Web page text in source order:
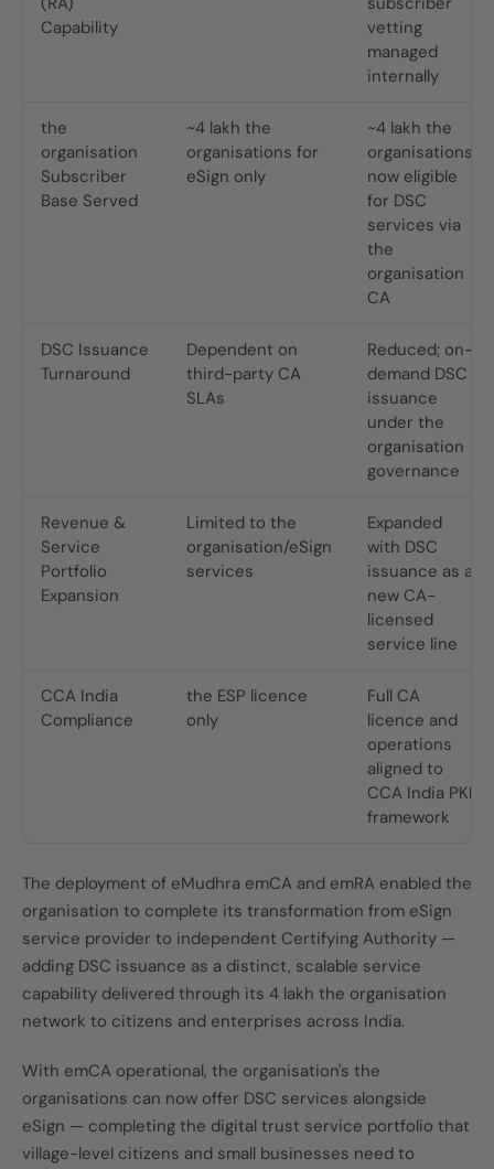
Capability
vetting
managed
internally
the
organisation
Subscriber
Base Served
~4 lakh the
organisations for
eSign only
~4 lakh the
organisations
now eligible
for DSC
services via
the
organisation
CA
DSC Issuance
Turnaround
Dependent on
third-party CA
SLAs
Reduced; on-
demand DSC
issuance
under the
organisation
governance
Revenue &
Service
Portfolio
Expansion
Limited to the
organisation/eSign
services
Expanded
with DSC
issuance as a
new CA-
licensed
service line
CCA India
Compliance
the ESP licence
only
Full CA
licence and
operations
aligned to
CCA India PKI
framework
The deployment of eMudhra emCA and emRA enabled the
organisation to complete its transformation from eSign
service provider to independent Certifying Authority —
adding DSC issuance as a distinct, scalable service
capability delivered through its 4 lakh the organisation
network to citizens and enterprises across India.
With emCA operational, the organisation's the
organisations can now offer DSC services alongside
eSign — completing the digital trust service portfolio that
village-level citizens and small businesses need to